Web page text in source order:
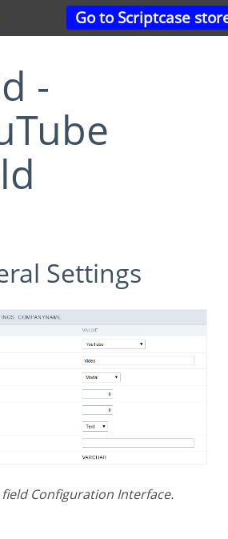
Go to Scriptcase
Settings
field Configuration Interface.